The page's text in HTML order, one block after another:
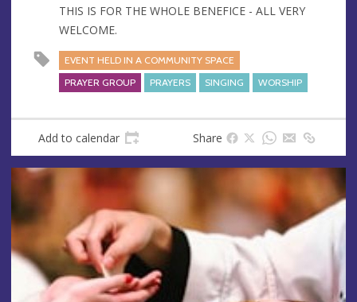
THIS IS FOR THE WHOLE BENEFICE - ALL VERY
WELCOME.
EVENT HELD IN A COMMUNITY SPACE
PRAYER GROUP
PRAYERS SINGING WORSHIP
Add to calendar Share